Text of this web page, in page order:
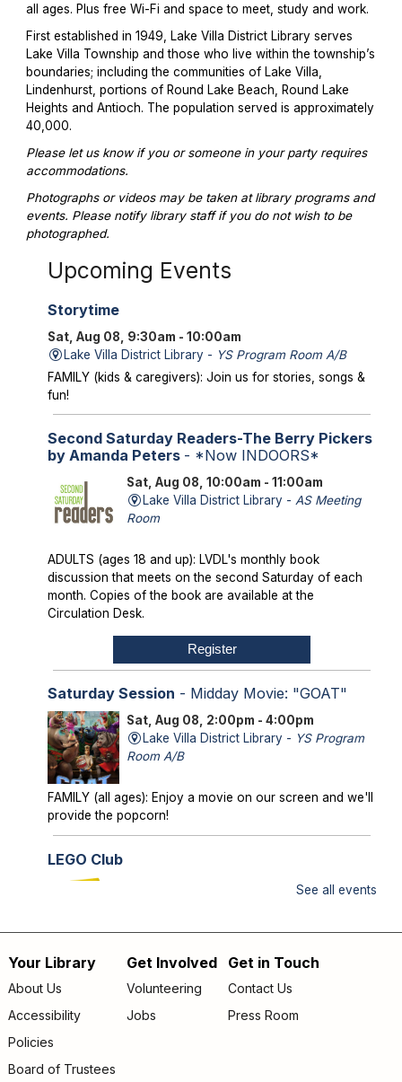
all ages. Plus free Wi-Fi and space to meet, study and work.
First established in 1949, Lake Villa District Library serves
Lake Villa Township and those who live within the township’s
boundaries; including the communities of Lake Villa,
Lindenhurst, portions of Round Lake Beach, Round Lake
Heights and Antioch. The population served is approximately
40,000.
Please let us know if you or someone in your party requires
accommodations.
Photographs or videos may be taken at library programs and
events. Please notify library staff if you do not wish to be
photographed.
Upcoming Events
Storytime
Sat, Aug 08, 9:30am - 10:00am
Lake Villa District Library - YS Program Room A/B
FAMILY (kids & caregivers): Join us for stories, songs &
fun!
Second Saturday Readers-The Berry Pickers
by Amanda Peters - *Now INDOORS*
Sat, Aug 08, 10:00am - 11:00am
Lake Villa District Library -AS Meeting
Room
ADULTS (ages 18 and up): LVDL's monthly book
discussion that meets on the second Saturday of each
month. Copies of the book are available at the
Circulation Desk.
Register
Saturday Session - Midday Movie: "GOAT"
Sat, Aug 08, 2:00pm - 4:00pm
Lake Villa District Library - YS Program
Room A/B
FAMILY (all ages): Enjoy a movie on our screen and we'll
provide the popcorn!
LEGO Club
Sun, Aug 09, 2:00pm - 3:00pm
FAMILY (kids & caregivers): Bring your brains and we'll
supply the bricks!
Storytime
- *OUTDOORS* Meet us on the
patio!
Mon, Aug 10, 9:30am - 10:00am
See all events
Footer
menu
Your Library
About Us
Accessibility
Policies
Board of Trustees
Get Involved
Volunteering
Jobs
Get in Touch
Contact Us
Press Room